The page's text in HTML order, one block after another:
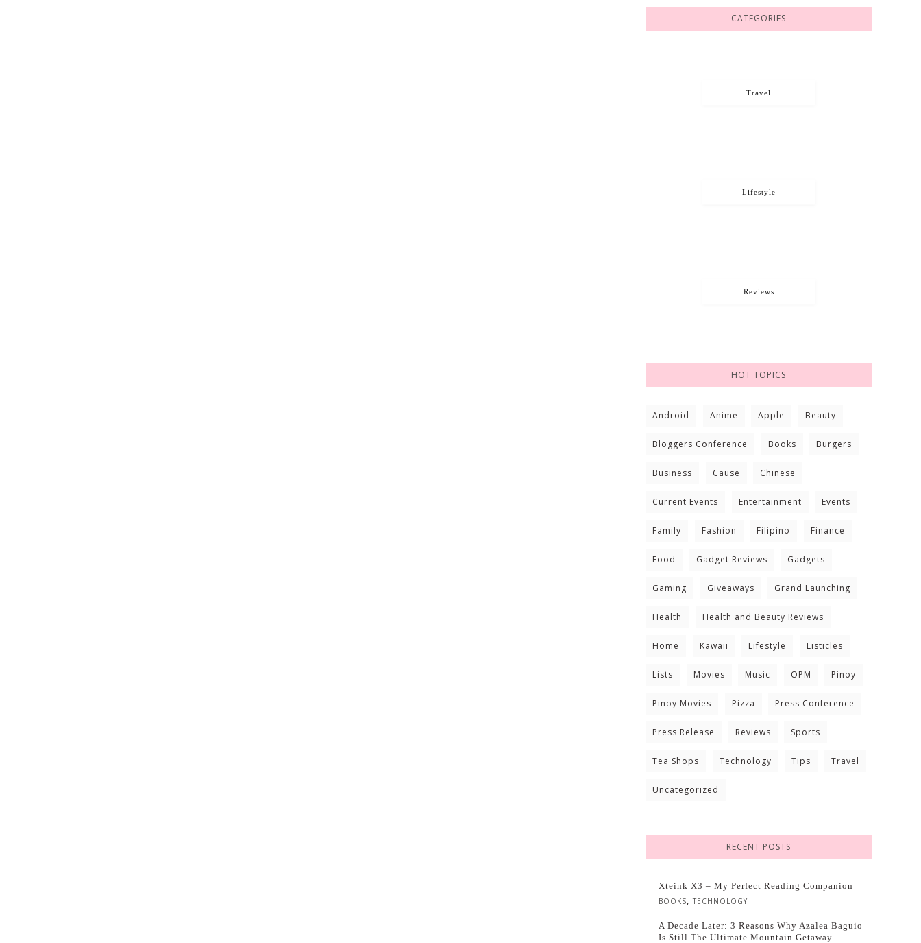
CATEGORIES
Travel
Lifestyle
Reviews
HOT TOPICS
Android Anime Apple Beauty
Bloggers Conference Books Burgers
Business Cause Chinese
Current Events Entertainment Events
Family Fashion Filipino Finance
Food Gadget Reviews Gadgets
Gaming Giveaways Grand Launching
Health Health and Beauty Reviews
Home Kawaii Lifestyle Listicles
Lists Movies Music OPM Pinoy
Pinoy Movies Pizza Press Conference
Press Release Reviews Sports
Tea Shops Technology Tips Travel
Uncategorized
RECENT POSTS
Xteink X3 – My Perfect Reading Companion
BOOKS, TECHNOLOGY
A Decade Later: 3 Reasons Why Azalea Baguio
Is Still The Ultimate Mountain Getaway